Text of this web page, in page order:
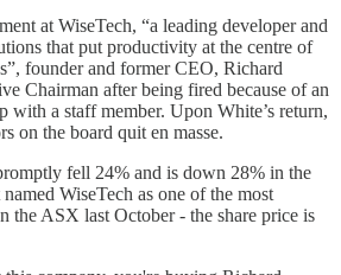
at WiseTech, “a leading developer and
that put productivity at the centre of
founder and former CEO, Richard
Chairman after being fired because of an
with a staff member. Upon White’s return,
on the board quit en masse.
fell 24% and is down 28% in the
WiseTech as one of the most
the ASX last October - the share price is